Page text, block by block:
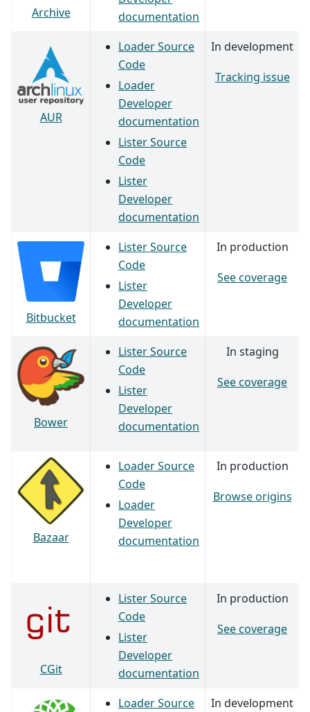
Archive
documentation
AUR
Loader Source
Code
Loader
Developer
documentation
Lister Source
Code
Lister
Developer
documentation
In development
Tracking issue
Bitbucket
Lister Source
Code
Lister
Developer
documentation
In production
See coverage
Bower
Lister Source
Code
Lister
Developer
documentation
In staging
See coverage
Bazaar
Loader Source
Code
Loader
Developer
documentation
In production
Browse origins
CGit
Lister Source
Code
Lister
Developer
documentation
In production
See coverage
Loader Source
In development